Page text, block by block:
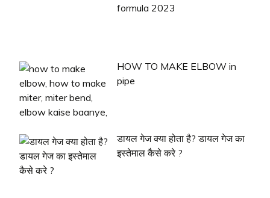
formula 2023
HOW TO MAKE ELBOW in
pipe
डायल गेज क्या होता है? डायल गेज का
इस्तेमाल कैसे करे ?